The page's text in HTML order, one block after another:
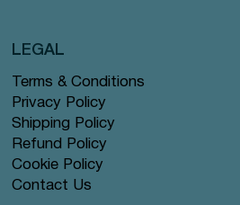
Terms & Conditions
Privacy Policy
Shipping Policy
Refund Policy
Cookie Policy
Contact Us
LEGAL